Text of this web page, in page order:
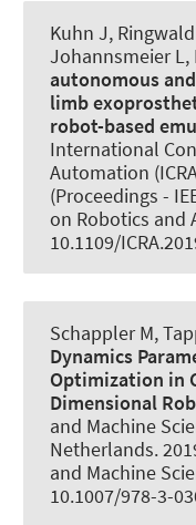
Kuhn J,
Johannsmeier L,
autonomous
limb
robot-based
International
Automation
(Proceedings -
on Robotics and
10.1109/
Schappler M,
Dynamics
Optimization in
Dimensional
and Machine
Netherlands.
and Machine
10.1007/978-3-